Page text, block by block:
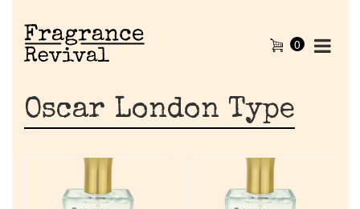
0
Oscar London Type